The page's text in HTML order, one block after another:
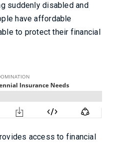
suddenly disabled and
have affordable
to protect their financial
access to financial